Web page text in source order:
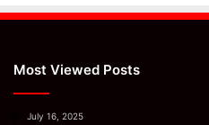
Most Viewed Posts
July 16, 2025